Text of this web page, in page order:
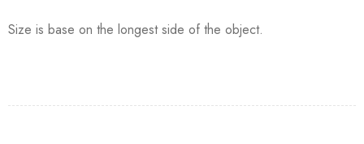
Size is base on the longest side of the object.